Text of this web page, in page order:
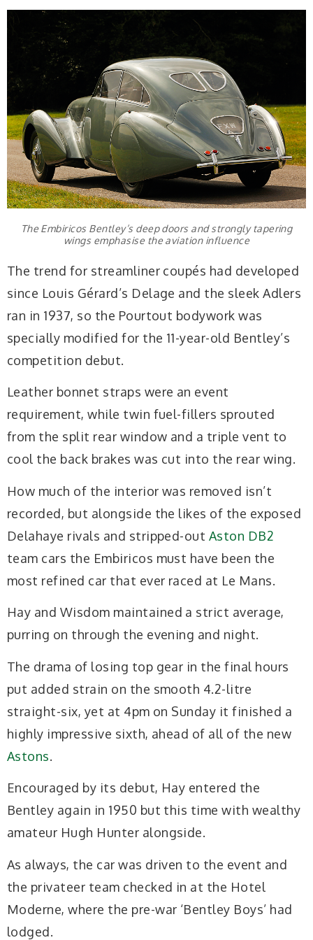
The Embiricos Bentley’s deep doors and strongly tapering
wings emphasise the aviation influence
The trend for streamliner coupés had developed
since Louis Gérard’s Delage and the sleek Adlers
ran in 1937, so the Pourtout bodywork was
specially modified for the 11-year-old Bentley’s
competition debut.
Leather bonnet straps were an event
requirement, while twin fuel-fillers sprouted
from the split rear window and a triple vent to
cool the back brakes was cut into the rear wing.
How much of the interior was removed isn’t
recorded, but alongside the likes of the exposed
Delahaye rivals and stripped-out Aston DB2
team cars the Embiricos must have been the
most refined car that ever raced at Le Mans.
Hay and Wisdom maintained a strict average,
purring on through the evening and night.
The drama of losing top gear in the final hours
put added strain on the smooth 4.2-litre
straight-six, yet at 4pm on Sunday it finished a
highly impressive sixth, ahead of all of the new
Astons.
Encouraged by its debut, Hay entered the
Bentley again in 1950 but this time with wealthy
amateur Hugh Hunter alongside.
As always, the car was driven to the event and
the privateer team checked in at the Hotel
Moderne, where the pre-war ‘Bentley Boys’ had
lodged.